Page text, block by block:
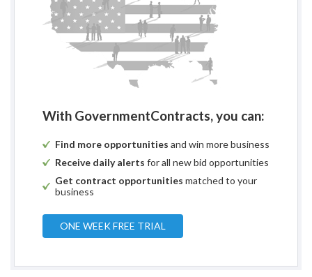
With GovernmentContracts, you can:
Find more opportunities and win more business
Receive daily alerts for all new bid opportunities
Get contract opportunities matched to your
business
ONE WEEK FREE TRIAL